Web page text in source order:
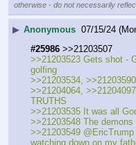
otherwise - do not necessarily
▶ Anonymous 07/15/24
#25986 >>21203507
>>21203523 Gets shot -
golfing
>>21203534,
>>21204064,
TRUTHS
>>21203535 It was all
>>21203548 The
>>21203549
watching down on my